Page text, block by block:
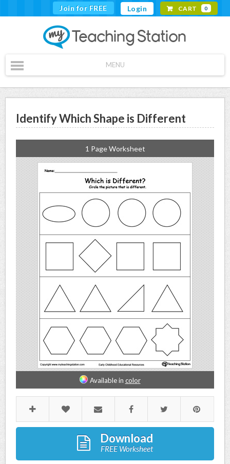
Join for FREE Login CART 0
MENU
Identify Which Shape is Different
1 Page Worksheet
Available in color
Download
FREE Worksheet